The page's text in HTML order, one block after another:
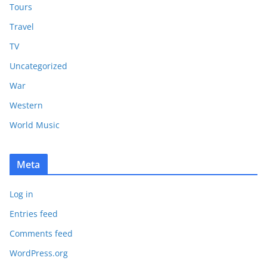
Tours
Travel
TV
Uncategorized
War
Western
World Music
Meta
Log in
Entries feed
Comments feed
WordPress.org